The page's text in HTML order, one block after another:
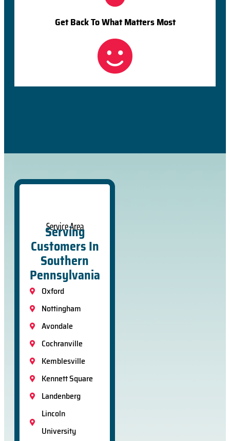
Get Back To What Matters Most
Service Area
Serving
Customers In
Southern
Pennsylvania
Oxford
Nottingham
Avondale
Cochranville
Kemblesville
Kennett Square
Landenberg
Lincoln
University